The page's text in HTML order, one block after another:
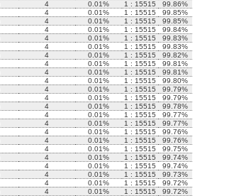
4 0.01% 1 : 15515
99.86%
4 0.01% 1 : 15515
99.85%
4 0.01% 1 : 15515
99.85%
4 0.01% 1 : 15515
99.84%
4 0.01% 1 : 15515
99.83%
4 0.01% 1 : 15515
99.83%
4 0.01% 1 : 15515
99.82%
4 0.01% 1 : 15515
99.81%
4 0.01% 1 : 15515
99.81%
4 0.01% 1 : 15515
99.80%
4 0.01% 1 : 15515
99.79%
4 0.01% 1 : 15515
99.79%
4 0.01% 1 : 15515
99.78%
4 0.01% 1 : 15515
99.77%
4 0.01% 1 : 15515
99.77%
4 0.01% 1 : 15515
99.76%
4 0.01% 1 : 15515
99.76%
4 0.01% 1 : 15515
99.75%
4 0.01% 1 : 15515
99.74%
4 0.01% 1 : 15515
99.74%
4 0.01% 1 : 15515
99.73%
4 0.01% 1 : 15515
99.72%
4 0.01% 1 : 15515 99.72%